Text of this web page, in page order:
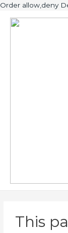
Order allow,deny
This